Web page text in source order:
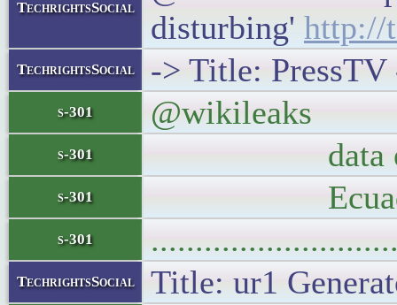
TechrightsSocial
disturbing' http://
TechrightsSocial -> Title:
s-301 @wikileaks
s-301 data etc.
s-301 Ecuador,
s-301
TechrightsSocial Title: ur1